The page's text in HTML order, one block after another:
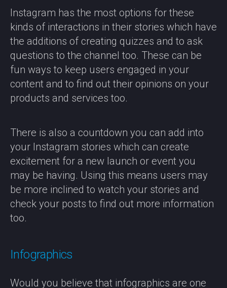
Instagram has the most options for these
kinds of interactions in their stories which have
the additions of creating quizzes and to ask
questions to the channel too. These can be
fun ways to keep users engaged in your
content and to find out their opinions on your
products and services too.
There is also a countdown you can add into
your Instagram stories which can create
excitement for a new launch or event you
may be having. Using this means users may
be more inclined to watch your stories and
check your posts to find out more information
too.
Infographics
Would you believe that infographics are one